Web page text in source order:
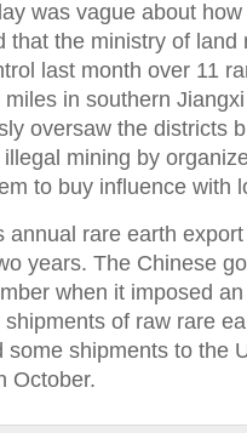
was vague about
that the ministry of land
last month over 11
in southern
oversaw the districts
mining by
to buy influence with
annual rare earth
years. The Chinese
when it imposed
of raw rare
shipments to the
October.